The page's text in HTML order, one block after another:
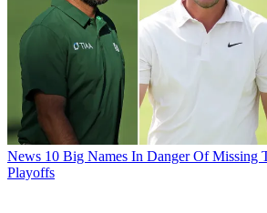
News 10 Big Names In Danger Of Missing
Playoffs